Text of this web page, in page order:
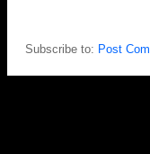
Subscribe to: Post